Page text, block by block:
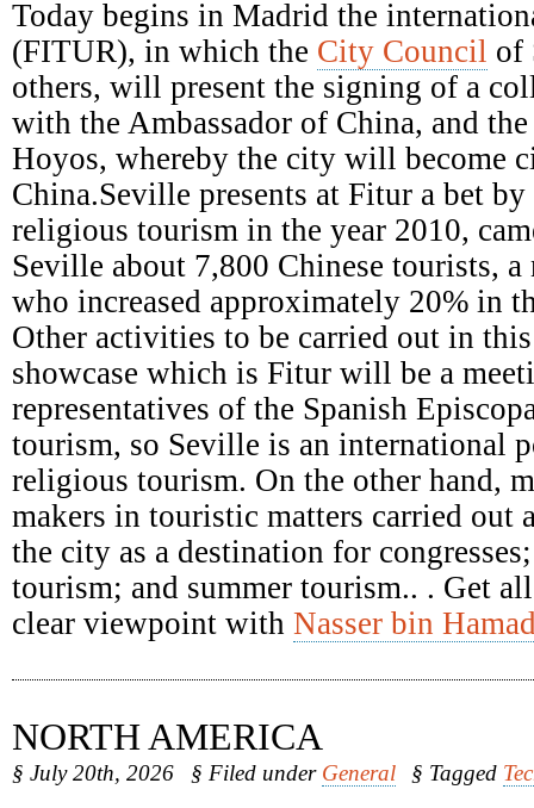
Episcopal
Conference
Today begins in Madrid the
(FITUR), in which the City Council of
others, will present the signing of a
with the Ambassador of China, and
Hoyos, whereby the city will become
China.Seville presents at Fitur a bet by
religious tourism in the year 2010,
Seville about 7,800 Chinese tourists,
who increased approximately 20% in
Other activities to be carried out in
showcase which is Fitur will be a
representatives of the Spanish
tourism, so Seville is an international
religious tourism. On the other hand,
makers in touristic matters carried out
the city as a destination for
tourism; and summer tourism.. . Get
clear viewpoint with Nasser bin
NORTH AMERICA
§ July 20th, 2026 § Filed under General § Tagged